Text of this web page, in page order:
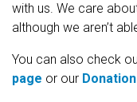
with us. We care
although we aren’t
You can also check
page or our